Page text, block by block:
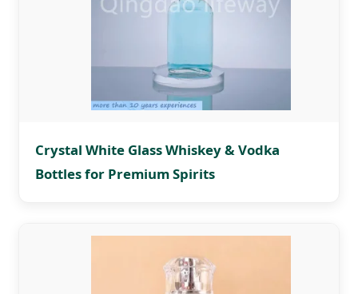
Crystal White Glass Whiskey & Vodka
Bottles for Premium Spirits